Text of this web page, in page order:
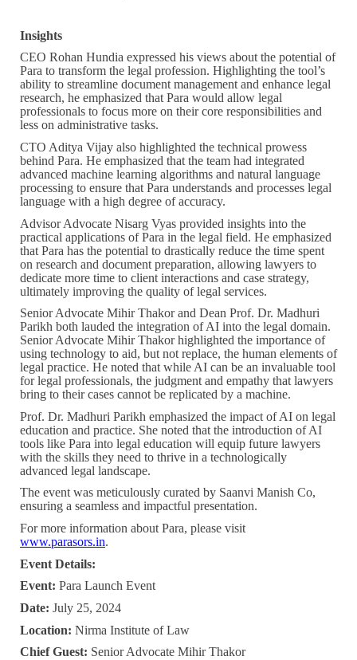
Insights
CEO Rohan Hundia expressed his views about the potential of
Para to transform the legal profession. Highlighting the tool’s
ability to streamline document management and enhance legal
research, he emphasized that Para would allow legal
professionals to focus more on their core responsibilities and
less on administrative tasks.
CTO Aditya Vijay also highlighted the technical prowess
behind Para. He emphasized that the team had integrated
advanced machine learning algorithms and natural language
processing to ensure that Para understands and processes legal
language with a high degree of accuracy.
Advisor Advocate Nisarg Vyas provided insights into the
practical applications of Para in the legal field. He emphasized
that Para has the potential to drastically reduce the time spent
on research and document preparation, allowing lawyers to
dedicate more time to client interactions and case strategy,
ultimately improving the quality of legal services.
Senior Advocate Mihir Thakor and Dean Prof. Dr. Madhuri
Parikh both lauded the integration of AI into the legal domain.
Senior Advocate Mihir Thakor highlighted the importance of
using technology to aid, but not replace, the human elements of
legal practice. He noted that while AI can be an invaluable tool
for legal professionals, the judgment and empathy that lawyers
bring to their cases cannot be replicated by a machine.
Prof. Dr. Madhuri Parikh emphasized the impact of AI on legal
education and practice. She noted that the introduction of AI
tools like Para into legal education will equip future lawyers
with the skills they need to thrive in a technologically
advanced legal landscape.
The event was meticulously curated by Saanvi Manish Co,
ensuring a seamless and impactful presentation.
For more information about Para, please visit
www.parasors.in.
Event Details:
Event: Para Launch Event
Date: July 25, 2024
Location: Nirma Institute of Law
Chief Guest: Senior Advocate Mihir Thakor